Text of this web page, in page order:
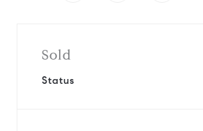
Sold
Status